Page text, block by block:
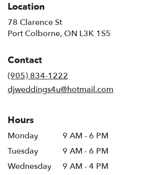
Location
78 Clarence St
Port Colborne, ON L3K 1S5
Contact
(905) 834-1222
djweddings4u@hotmail.com
Hours
Monday
9 AM - 6 PM
Tuesday
9 AM - 6 PM
Wednesday
9 AM - 4 PM